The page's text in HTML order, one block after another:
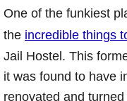
One of the funkiest
the incredible things
Jail Hostel. This
it was found to have
renovated and